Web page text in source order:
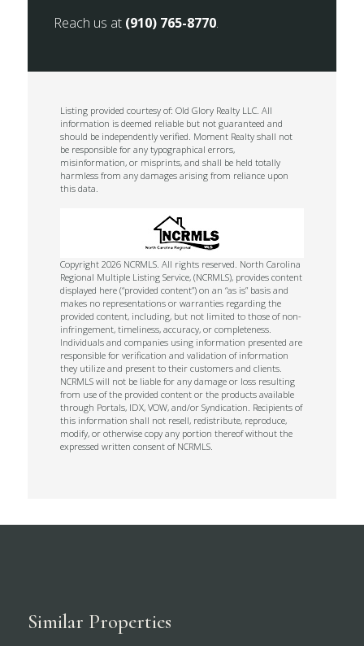
Reach us at (910) 765-8770.
Listing provided courtesy of: Old Glory Realty LLC. All
information is deemed reliable but not guaranteed and
should be independently verified. Moment Realty shall not
be responsible for any typographical errors,
misinformation, or misprints, and shall be held totally
harmless from any damages arising from reliance upon
this data.
Copyright 2026 NCRMLS. All rights reserved. North Carolina
Regional Multiple Listing Service, (NCRMLS), provides content
displayed here (“provided content”) on an “as is” basis and
makes no representations or warranties regarding the
provided content, including, but not limited to those of non-
infringement, timeliness, accuracy, or completeness.
Individuals and companies using information presented are
responsible for verification and validation of information
they utilize and present to their customers and clients.
NCRMLS will not be liable for any damage or loss resulting
from use of the provided content or the products available
through Portals, IDX, VOW, and/or Syndication. Recipients of
this information shall not resell, redistribute, reproduce,
modify, or otherwise copy any portion thereof without the
expressed written consent of NCRMLS.
Similar Properties